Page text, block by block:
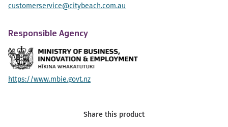
customerservice@citybeach.com.au
Responsible Agency
https://www.mbie.govt.nz
Share this product